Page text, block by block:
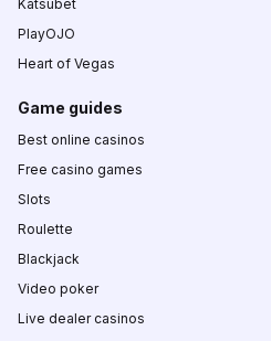
Katsubet
PlayOJO
Heart of Vegas
Game guides
Best online casinos
Free casino games
Slots
Roulette
Blackjack
Video poker
Live dealer casinos